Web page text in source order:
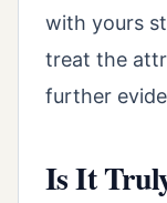
with yours
treat the
further
Is It